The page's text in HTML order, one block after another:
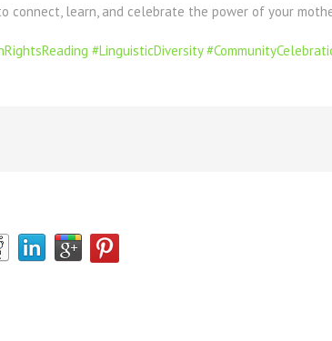
connect, learn, and celebrate the power of your
#LinguisticDiversity